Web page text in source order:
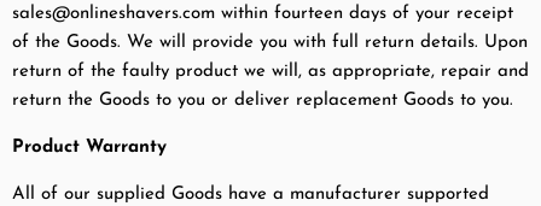
sales@onlineshavers.com within fourteen days of your receipt
of the Goods. We will provide you with full return details. Upon
return of the faulty product we will, as appropriate, repair and
return the Goods to you or deliver replacement Goods to you.
Product Warranty
All of our supplied Goods have a manufacturer supported